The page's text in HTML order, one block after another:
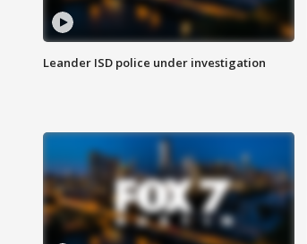
Leander ISD police under investigation